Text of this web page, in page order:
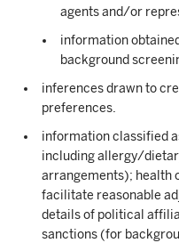
agents and/or
information
background
inferences drawn to
preferences.
information classified
including allergy/
arrangements); health
facilitate reasonable
details of political
sanctions (for